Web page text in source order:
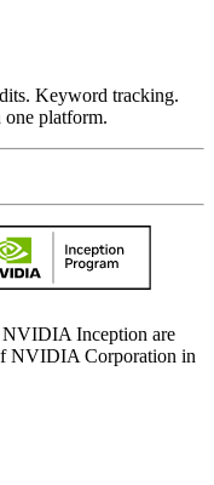
Keyword tracking.
platform.
Inception are
NVIDIA Corporation in